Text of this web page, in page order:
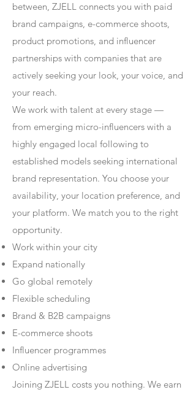
between, ZJELL connects you with paid
brand campaigns, e-commerce shoots,
product promotions, and influencer
partnerships with companies that are
actively seeking your look, your voice, and
your reach.
We work with talent at every stage —
from emerging micro-influencers with a
highly engaged local following to
established models seeking international
brand representation. You choose your
availability, your location preference, and
your platform. We match you to the right
opportunity.
Work within your city
Expand nationally
Go global remotely
Flexible scheduling
Brand & B2B campaigns
E-commerce shoots
Influencer programmes
Online advertising
Joining ZJELL costs you nothing. We earn